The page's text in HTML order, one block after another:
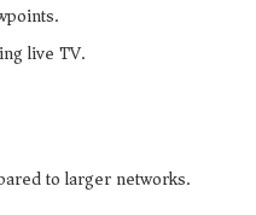
live TV.
to larger networks.